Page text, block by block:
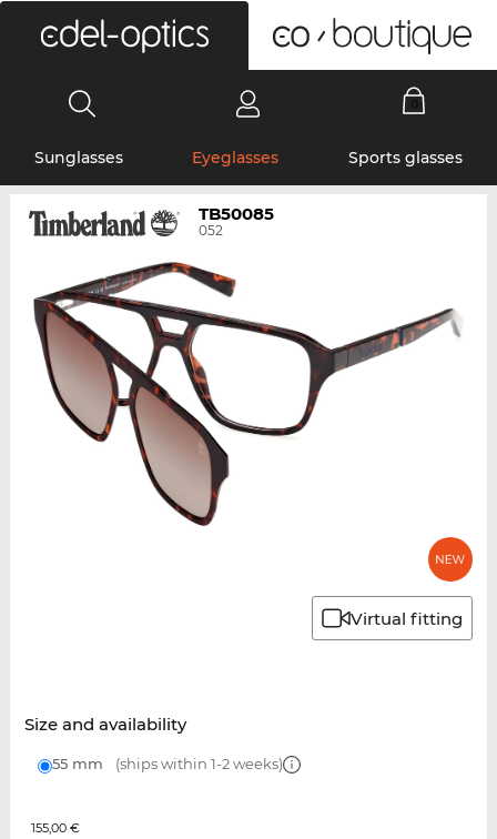
Sunglasses Eyeglasses Sports glasses
TB50085
052
Virtual fitting
Size and availability
55 mm (ships within 1-2 weeks)
155,00 €